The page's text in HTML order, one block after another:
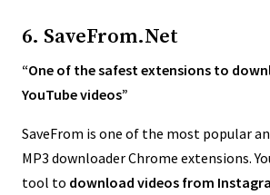
6. SaveFrom.Net
“One of the safest extensions to
YouTube videos”
SaveFrom is one of the most popular
MP3 downloader Chrome extensions.
tool to download videos from